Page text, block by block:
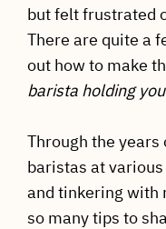
but felt frustrated
There are quite a
out how to make
barista holding
Through the years
baristas at
and tinkering with
so many tips to